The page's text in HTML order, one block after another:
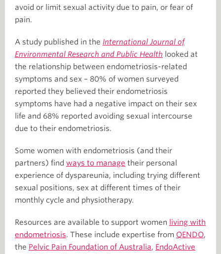
avoid or limit sexual activity due to pain, or fear of
pain.
A study published in the International Journal of
Environmental Research and Public Health looked at
the relationship between endometriosis-related
symptoms and sex – 80% of women surveyed
reported they believed their endometriosis
symptoms have had a negative impact on their sex
life and 68% reported avoiding sexual intercourse
due to their endometriosis.
Some women with endometriosis (and their
partners) find ways to manage their personal
experience of dyspareunia, including trying different
sexual positions, sex at different times of their
monthly cycle and physiotherapy.
Resources are available to support women living with
endometriosis. These include expertise from QENDO,
the Pelvic Pain Foundation of Australia, EndoActive